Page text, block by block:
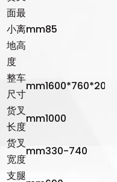
面最
小离
地高
度
mm85
整车
尺寸
mm
货叉
长度
mm1000
货叉
宽度
mm330-740
支腿